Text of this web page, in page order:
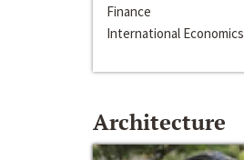
Finance
International Economics
Architecture